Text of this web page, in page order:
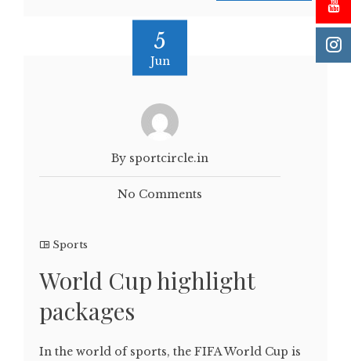
5
Jun
By sportcircle.in
No Comments
Sports
World Cup highlight
packages
In the world of sports, the FIFA World Cup is